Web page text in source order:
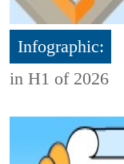
Infographic:
in H1 of 2026